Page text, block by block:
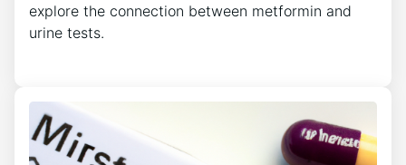
explore the connection between metformin and
urine tests.